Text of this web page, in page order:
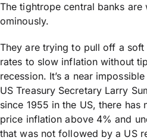
The tightrope central banks
ominously.
They are trying to pull off a
rates to slow inflation without
recession. It’s a near
US Treasury Secretary Larry
since 1955 in the US, there has
price inflation above 4% and
that was not followed by a US